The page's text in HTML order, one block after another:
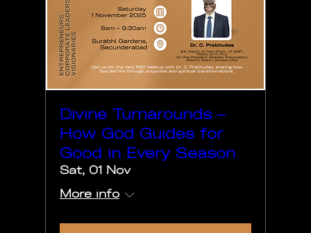
Divine Turnarounds –
How God Guides for
Good in Every Season
Sat, 01 Nov
More info